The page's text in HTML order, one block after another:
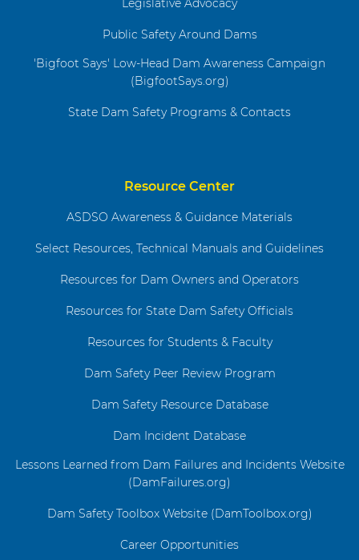
Legislative Advocacy
Public Safety Around Dams
'Bigfoot Says' Low-Head Dam Awareness Campaign
(BigfootSays.org)
State Dam Safety Programs & Contacts
Resource Center
ASDSO Awareness & Guidance Materials
Select Resources, Technical Manuals and Guidelines
Resources for Dam Owners and Operators
Resources for State Dam Safety Officials
Resources for Students & Faculty
Dam Safety Peer Review Program
Dam Safety Resource Database
Dam Incident Database
Lessons Learned from Dam Failures and Incidents Website
(DamFailures.org)
Dam Safety Toolbox Website (DamToolbox.org)
Career Opportunities